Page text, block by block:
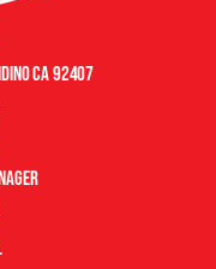
CA 92407